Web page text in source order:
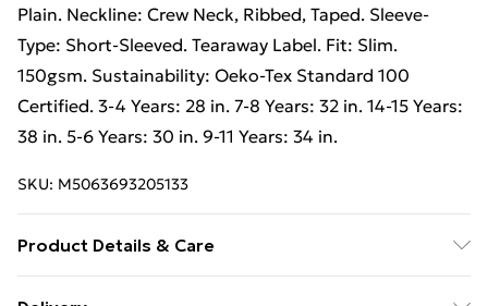
Plain. Neckline: Crew Neck, Ribbed, Taped. Sleeve-
Type: Short-Sleeved. Tearaway Label. Fit: Slim.
150gsm. Sustainability: Oeko-Tex Standard 100
Certified. 3-4 Years: 28 in. 7-8 Years: 32 in. 14-15 Years:
38 in. 5-6 Years: 30 in. 9-11 Years: 34 in.
SKU: M5063693205133
Product Details & Care